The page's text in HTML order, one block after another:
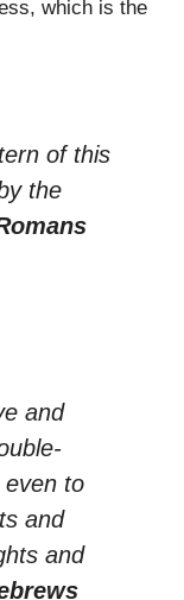
which is the
of this
the
and
to
and
and